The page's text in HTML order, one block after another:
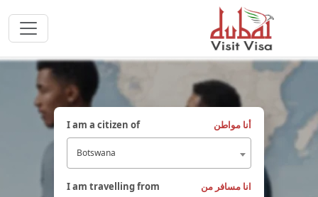
I am a citizen of أنا مواطن
Botswana
I am travelling from انا مسافر من